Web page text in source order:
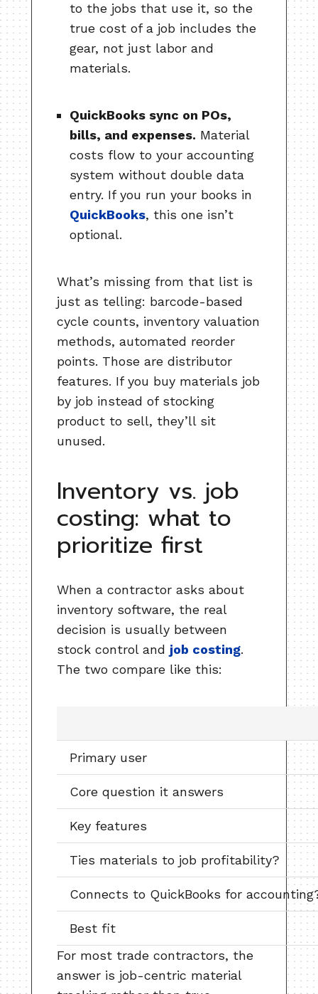
to the jobs that use it, so the
true cost of a job includes the
gear, not just labor and
materials.
QuickBooks sync on POs,
bills, and expenses. Material
costs flow to your accounting
system without double data
entry. If you run your books in
QuickBooks, this one isn’t
optional.
What’s missing from that list is
just as telling: barcode-based
cycle counts, inventory valuation
methods, automated reorder
points. Those are distributor
features. If you buy materials job
by job instead of stocking
product to sell, they’ll sit
unused.
Inventory vs. job
costing: what to
prioritize first
When a contractor asks about
inventory software, the real
decision is usually between
stock control and job costing.
The two compare like this:
Primary user
Core question it answers
Key features
Ties materials to job profitability?
Connects to QuickBooks for
Best fit
For most trade contractors, the
answer is job-centric material